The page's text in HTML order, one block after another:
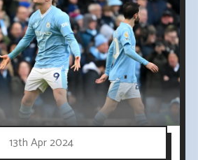
13th Apr 2024